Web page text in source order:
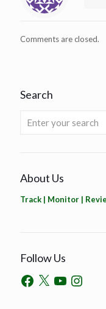
Comments are closed.
Search
About Us
Track | Monitor |
Follow Us